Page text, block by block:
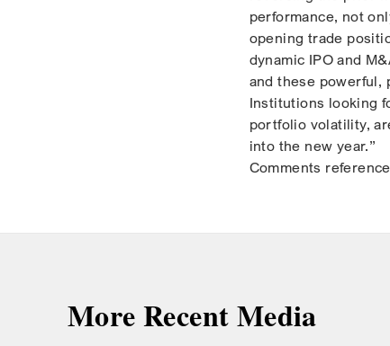
performance, not
opening trade
dynamic IPO and
and these powerful,
Institutions looking
portfolio volatility,
into the new year.”
Comments
More Recent Media